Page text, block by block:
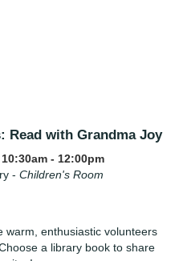
Read with Grandma Joy
- 12:00pm
-Children's Room
warm, enthusiastic volunteers
a library book to share